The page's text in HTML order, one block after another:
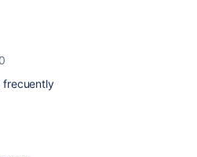
frecuently